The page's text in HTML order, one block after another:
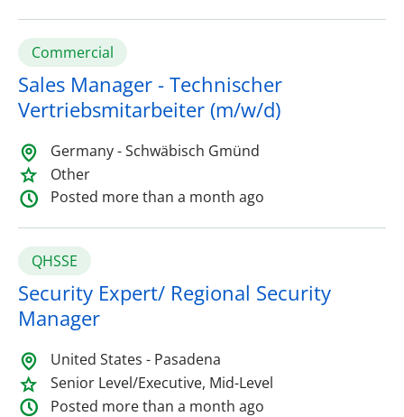
Commercial
Sales Manager - Technischer
Vertriebsmitarbeiter (m/w/d)
Germany - Schwäbisch Gmünd
Other
Posted more than a month ago
QHSSE
Security Expert/ Regional Security
Manager
United States - Pasadena
Senior Level/Executive, Mid-Level
Posted more than a month ago